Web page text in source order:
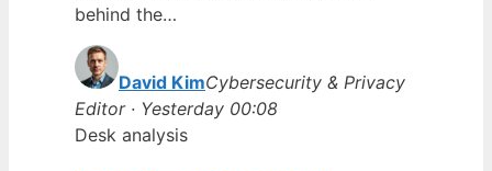
behind the…
David KimCybersecurity & Privacy
Editor · Yesterday 00:08
Desk analysis